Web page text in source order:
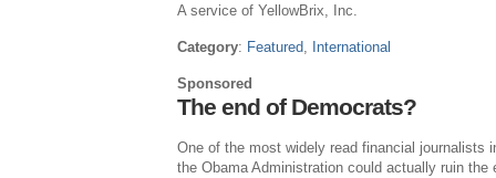
A service of YellowBrix, Inc.
Category: Featured, International
Sponsored
The end of Democrats?
One of the most widely read financial journalists
the Obama Administration could actually ruin